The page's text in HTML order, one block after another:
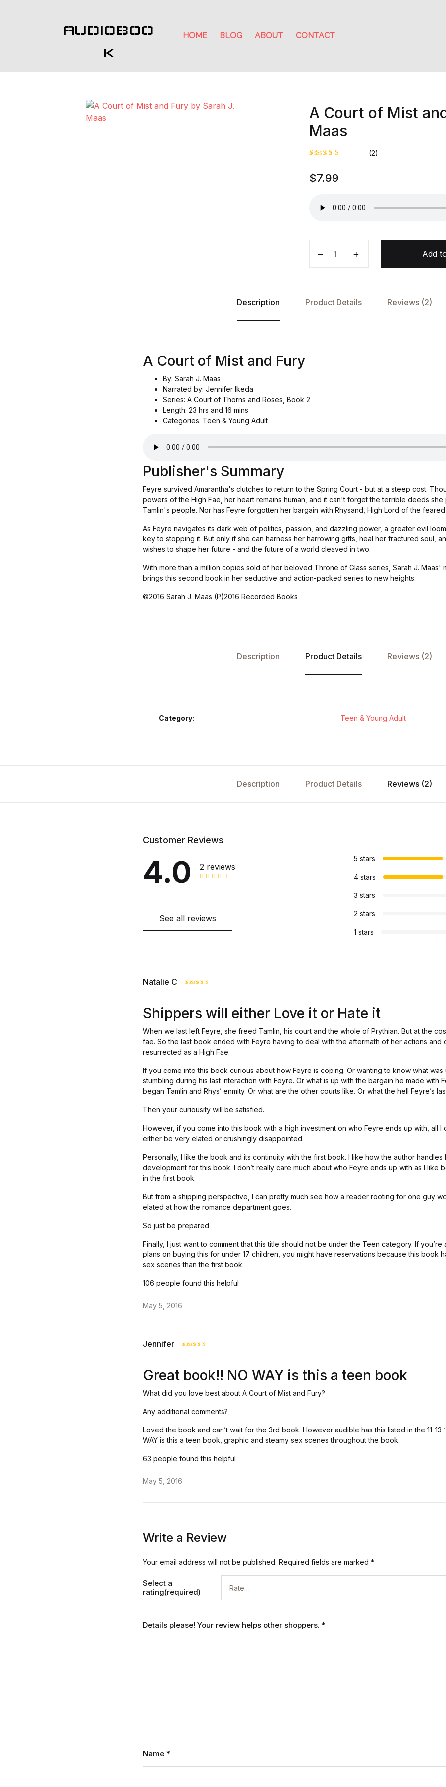
AUDIOBOO
K
HOME BLOG ABOUT CONTACT
A Court of Mist
Maas
4.00
out of
custome
r rating
(2)
$7.99
Add
Description Product Details Reviews (2)
A Court of Mist and Fury
By: Sarah J. Maas
Narrated by: Jennifer Ikeda
Series: A Court of Thorns and Roses, Book 2
Length: 23 hrs and 16 mins
Categories: Teen & Young Adult
Publisher's Summary
Feyre survived Amarantha's clutches to return to the Spring Court - but at a steep cost.
powers of the High Fae, her heart remains human, and it can't forget the terrible deeds
Tamlin's people. Nor has Feyre forgotten her bargain with Rhysand, High Lord of the feared
As Feyre navigates its dark web of politics, passion, and dazzling power, a greater evil
key to stopping it. But only if she can harness her harrowing gifts, heal her fractured soul,
wishes to shape her future - and the future of a world cleaved in two.
With more than a million copies sold of her beloved Throne of Glass series, Sarah J. Maas'
brings this second book in her seductive and action-packed series to new heights.
©2016 Sarah J. Maas (P)2016 Recorded Books
Description Product Details Reviews (2)
Category: Teen & Young Adult
Description Product Details Reviews (2)
Customer Reviews
4.0 2 reviews
See all reviews
5 stars
4 stars
3 stars
2 stars
1 stars
Natalie C
Shippers will either Love it or Hate it
When we last left Feyre, she freed Tamlin, his court and the whole of Prythian. But at the
fae. So the last book ended with Feyre having to deal with the aftermath of her actions and
resurrected as a High Fae.
If you come into this book curious about how Feyre is coping. Or wanting to know what was
stumbling during his last interaction with Feyre. Or what is up with the bargain he made with
began Tamlin and Rhys’ enmity. Or what are the other courts like. Or what the hell Feyre’s
Then your curiousity will be satisfied.
However, if you come into this book with a high investment on who Feyre ends up with, all I
either be very elated or crushingly disappointed.
Personally, I like the book and its continuity with the first book. I like how the author handles
development for this book. I don’t really care much about who Feyre ends up with as I like
in the first book.
But from a shipping perspective, I can pretty much see how a reader rooting for one guy
elated at how the romance department goes.
So just be prepared
Finally, I just want to comment that this title should not be under the Teen category. If you’re
plans on buying this for under 17 children, you might have reservations because this book
sex scenes than the first book.
106 people found this helpful
May 5, 2016
Jennifer
Great book!! NO WAY is this a teen book
What did you love best about A Court of Mist and Fury?
Any additional comments?
Loved the book and can’t wait for the 3rd book. However audible has this listed in the 11-13
WAY is this a teen book, graphic and steamy sex scenes throughout the book.
63 people found this helpful
May 5, 2016
Write a Review
Your email address will not be published. Required fields are marked *
Select a
rating(required)
Details please! Your review helps other shoppers. *
Name *